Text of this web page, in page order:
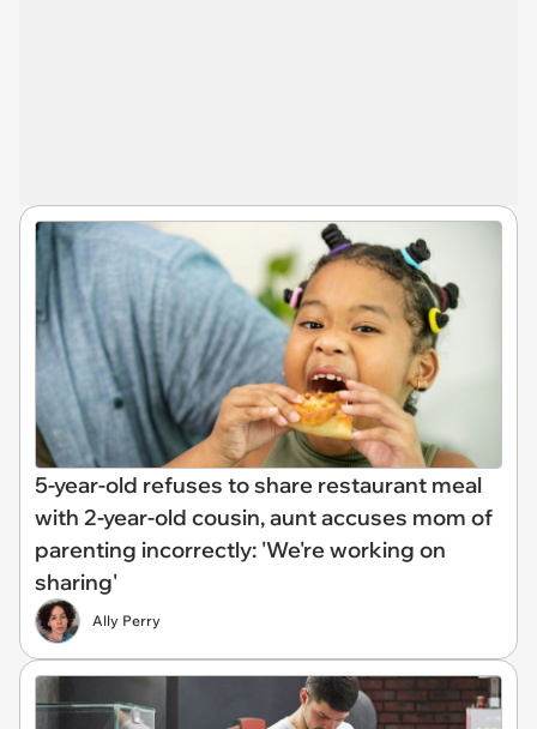
5-year-old refuses to share restaurant meal
with 2-year-old cousin, aunt accuses mom of
parenting incorrectly: 'We're working on
sharing'
Ally Perry